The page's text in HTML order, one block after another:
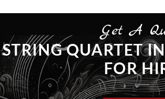
Get A
STRING QUARTET
FOR